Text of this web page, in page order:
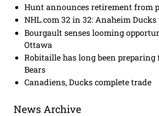
Hunt announces retirement from
NHL.com 32 in 32: Anaheim Ducks
Bourgault senses looming
Ottawa
Robitaille has long been
Bears
Canadiens, Ducks complete trade
News Archive